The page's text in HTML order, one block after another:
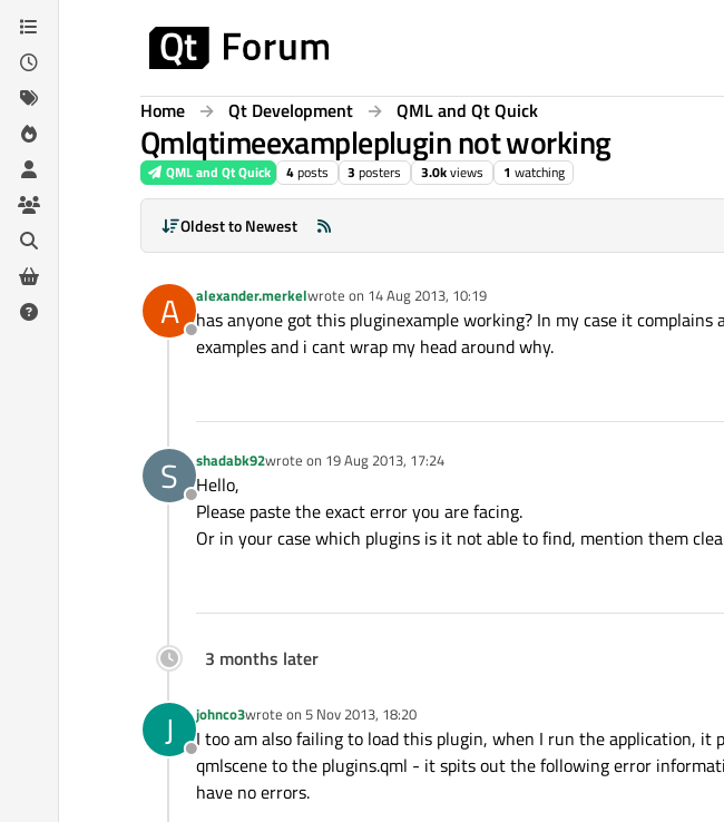
Skip to content
Home Qt Development QML and Qt Quick
Qmlqtimeexampleplugin not working
QML and Qt Quick 4posts 3 posters 3.0kviews 1 watching
Oldest to Newest
A
Offline
alexander.merkelwrote on 14 Aug 2013, 10:19
last edited by
has anyone got this pluginexample working? In my case it
examples and i cant wrap my head around why.
S
Offline
shadabk92wrote on 19 Aug 2013, 17:24
last edited by
Hello,
Please paste the exact error you are facing.
Or in your case which plugins is it not able to find, mention them
3 months later
J
Offline
johnco3wrote on 5 Nov 2013, 18:20
last edited by
I too am also failing to load this plugin, when I run the application, it
qmlscene to the plugins.qml - it spits out the following error
have no errors.